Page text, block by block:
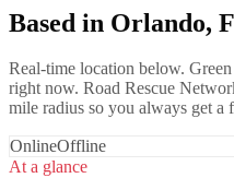
Based in Orlando,
Real-time location below.
right now. Road Rescue
mile radius so you always get a
OnlineOffline
At a glance